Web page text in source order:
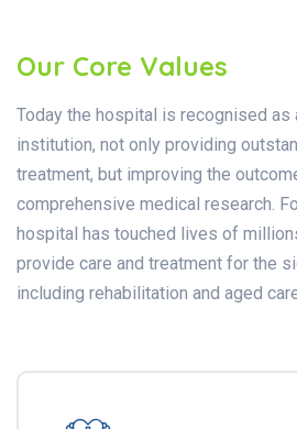
Our Core Values
Today the hospital is recognised as
institution, not only providing
treatment, but improving the
comprehensive medical research.
hospital has touched lives of
provide care and treatment for the
including rehabilitation and aged